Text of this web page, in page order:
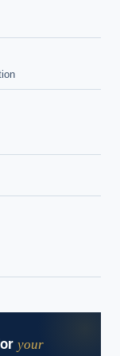
your